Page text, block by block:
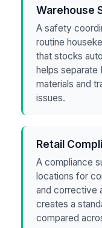
Warehouse
A safety
routine
that stocks
helps separate
materials and
issues.
Retail
A compliance
locations for
and corrective
creates a
compared